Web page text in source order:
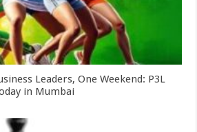
Leaders, One Weekend: P3L
in Mumbai